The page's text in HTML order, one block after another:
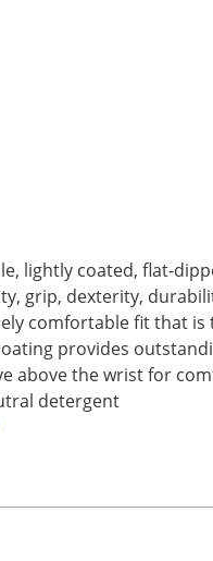
lightly coated, flat-
grip, dexterity,
comfortable fit that
provides
above the wrist for
detergent